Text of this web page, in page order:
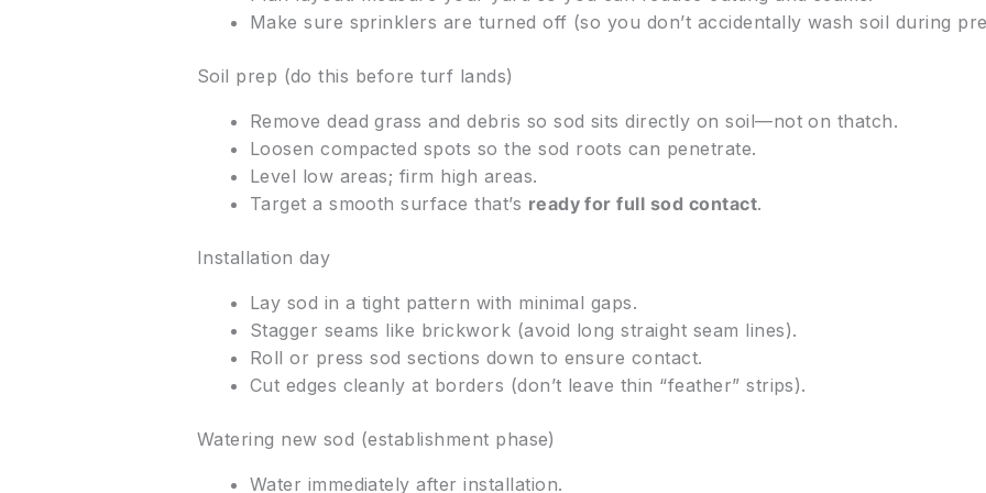
Make sure sprinklers are turned off (so you don’t accidentally wash soil during
Soil prep (do this before turf lands)
Remove dead grass and debris so sod sits directly on soil—not on thatch.
Loosen compacted spots so the sod roots can penetrate.
Level low areas; firm high areas.
Target a smooth surface that’s ready for full sod contact.
Installation day
Lay sod in a tight pattern with minimal gaps.
Stagger seams like brickwork (avoid long straight seam lines).
Roll or press sod sections down to ensure contact.
Cut edges cleanly at borders (don’t leave thin “feather” strips).
Watering new sod (establishment phase)
Water immediately after installation.